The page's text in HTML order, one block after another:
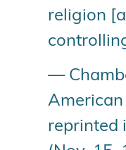
religion
—
reprinted